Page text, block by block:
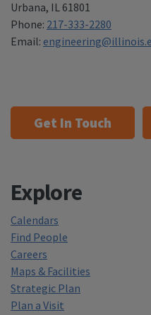
Urbana, IL 61801
Phone: 217-333-2280
Email:
Get In Touch
Explore
Calendars
Find People
Careers
Maps & Facilities
Strategic Plan
Plan a Visit